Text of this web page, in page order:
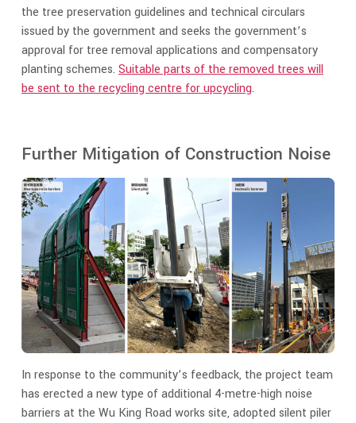
the tree preservation guidelines and technical circulars
issued by the government and seeks the government’s
approval for tree removal applications and compensatory
planting schemes. Suitable parts of the removed trees will
be sent to the recycling centre for upcycling.
Further Mitigation of Construction Noise
In response to the community’s feedback, the project team
has erected a new type of additional 4-metre-high noise
barriers at the Wu King Road works site, adopted silent piler